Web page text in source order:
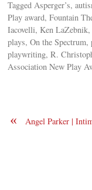
Tagged Asperger’s,
Play award, Fountain
Iacovelli, Ken
plays, On the
playwriting, R.
Association New Play
« Angel Parker |